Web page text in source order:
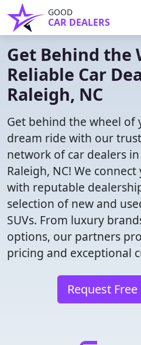
GOOD
CAR DEALERS
Get Behind the
Reliable Car
Raleigh, NC
Get behind the wheel of
dream ride with our
network of car dealers in
Raleigh, NC! We connect
with reputable
selection of new and
SUVs. From luxury
options, our partners
pricing and exceptional
Request